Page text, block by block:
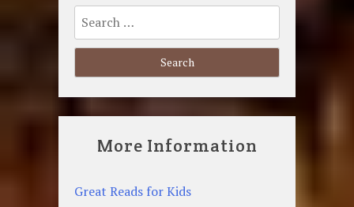
Search
for:
More Information
Great Reads for Kids